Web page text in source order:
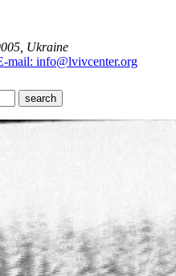
Ukraine
mail: info@lvivcenter.org
search